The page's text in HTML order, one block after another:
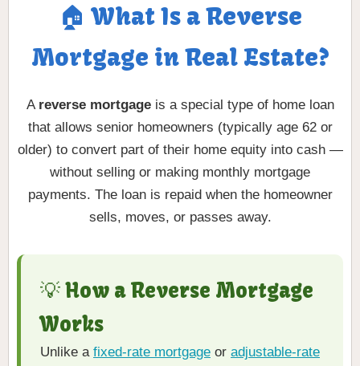
🏠 What Is a Reverse
Mortgage in Real Estate?
A reverse mortgageis a special type of home loan
that allows senior homeowners (typically age 62 or
older) to convert part of their home equity into cash —
without selling or making monthly mortgage
payments. The loan is repaid when the homeowner
sells, moves, or passes away.
💡 How a Reverse Mortgage
Works
Unlike a fixed-rate mortgage or adjustable-rate